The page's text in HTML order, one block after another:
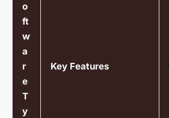
o
ft
w
a
r
e
T
y
Key Features